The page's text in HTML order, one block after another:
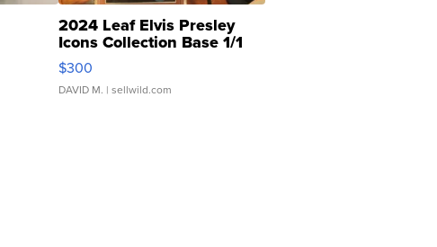
2024 Leaf Elvis Presley
Icons Collection Base 1/1
SSP Clear ...
$300
DAVID M. | sellwild.com